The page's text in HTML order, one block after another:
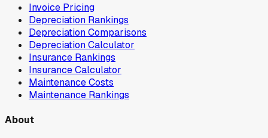
Invoice Pricing
Depreciation Rankings
Depreciation Comparisons
Depreciation Calculator
Insurance Rankings
Insurance Calculator
Maintenance Costs
Maintenance Rankings
About